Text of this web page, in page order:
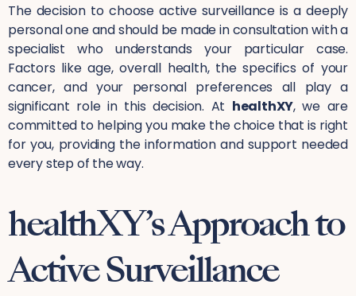
The decision to choose active surveillance is a deeply
personal one and should be made in consultation with a
specialist who understands your particular case.
Factors like age, overall health, the specifics of your
cancer, and your personal preferences all play a
significant role in this decision. At healthXY, we are
committed to helping you make the choice that is right
for you, providing the information and support needed
every step of the way.
healthXY’s Approach to
Active Surveillance